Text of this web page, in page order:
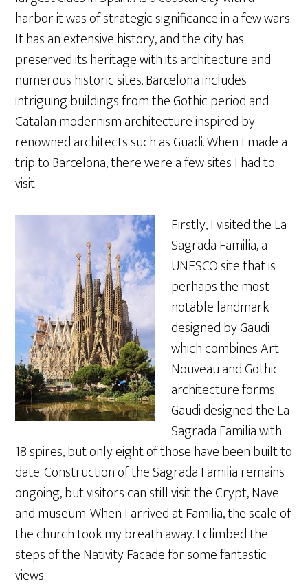
harbor it was of strategic significance in a few wars.
It has an extensive history, and the city has
preserved its heritage with its architecture and
numerous historic sites. Barcelona includes
intriguing buildings from the Gothic period and
Catalan modernism architecture inspired by
renowned architects such as Guadi. When I made a
trip to Barcelona, there were a few sites I had to
visit.
Firstly, I visited the La
Sagrada Familia, a
UNESCO site that is
perhaps the most
notable landmark
designed by Gaudi
which combines Art
Nouveau and Gothic
architecture forms.
Gaudi designed the La
Sagrada Familia with
18 spires, but only eight of those have been built to
date. Construction of the Sagrada Familia remains
ongoing, but visitors can still visit the Crypt, Nave
and museum. When I arrived at Familia, the scale of
the church took my breath away. I climbed the
steps of the Nativity Facade for some fantastic
views.